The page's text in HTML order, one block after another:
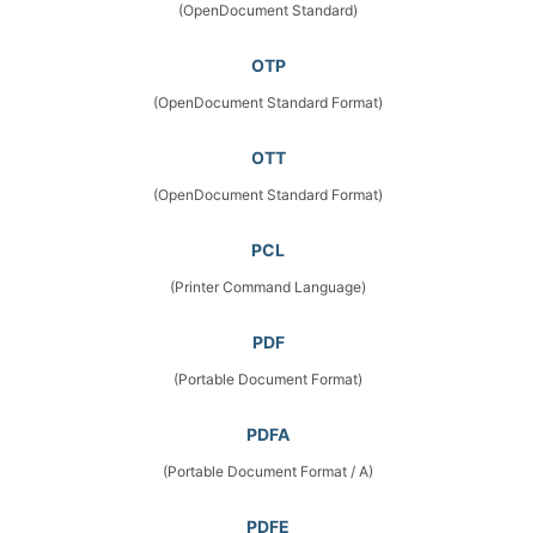
(OpenDocument Standard)
OTP
(OpenDocument Standard Format)
OTT
(OpenDocument Standard Format)
PCL
(Printer Command Language)
PDF
(Portable Document Format)
PDFA
(Portable Document Format / A)
PDFE